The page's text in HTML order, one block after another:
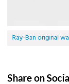
Ray-Ban original
Share on